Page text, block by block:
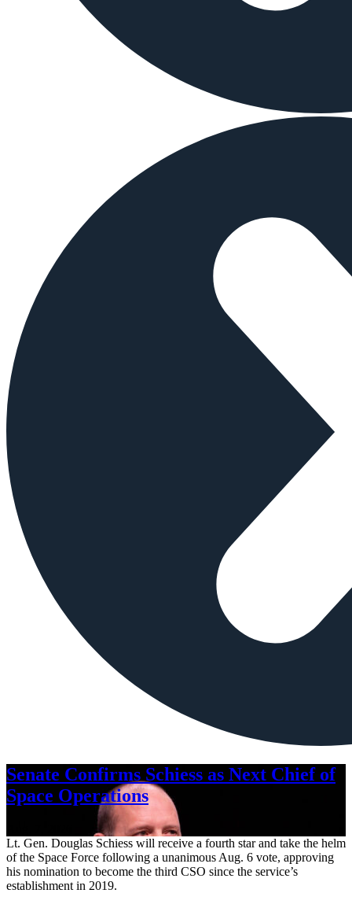
Senate Confirms Schiess as Next Chief of
Space Operations
Lt. Gen. Douglas Schiess will receive a fourth star and take the helm
of the Space Force following a unanimous Aug. 6 vote, approving
his nomination to become the third CSO since the service’s
establishment in 2019.